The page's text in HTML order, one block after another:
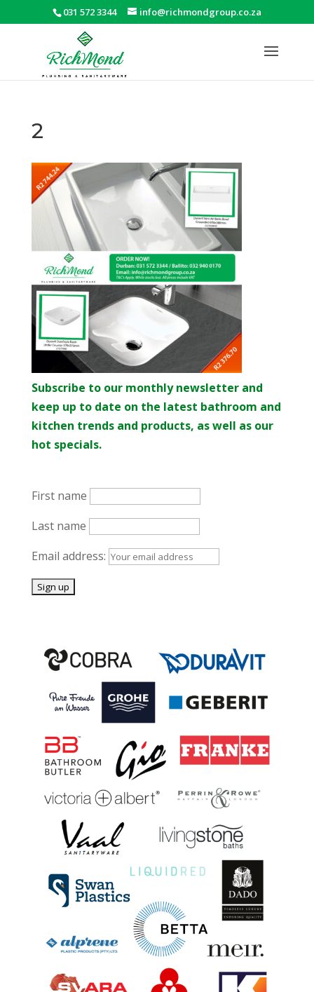
031 572 3344 info@richmondgroup.co.za
2
Subscribe to our monthly newsletter and
keep up to date on the latest bathroom and
kitchen trends and products, as well as our
hot specials.
First name
Last name
Email address: